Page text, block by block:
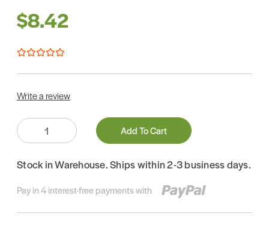
$8.42
Write a review
Quantity:
Add To Cart
Stock in Warehouse. Ships within 2-3 business days.
Pay in 4 interest-free payments with